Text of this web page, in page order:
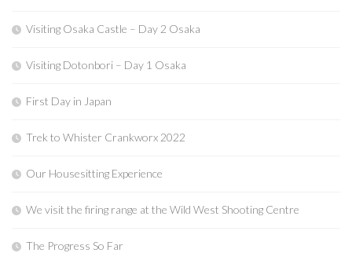
Visiting Osaka Castle – Day 2 Osaka
Visiting Dotonbori – Day 1 Osaka
First Day in Japan
Trek to Whister Crankworx 2022
Our Housesitting Experience
We visit the firing range at the Wild West Shooting Centre
The Progress So Far